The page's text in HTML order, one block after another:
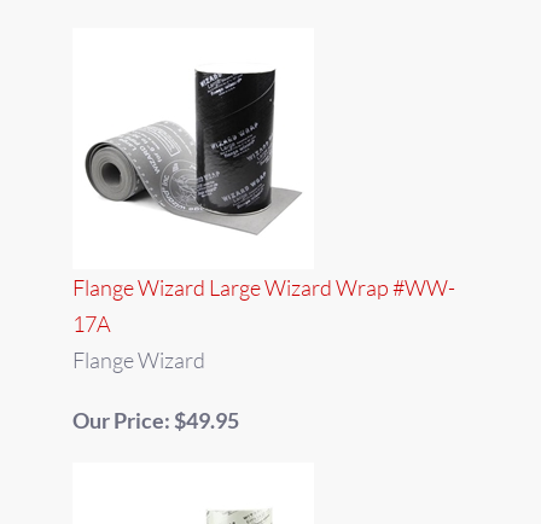
Flange Wizard Large Wizard Wrap #WW-
17A
Flange Wizard
Our Price: $49.95